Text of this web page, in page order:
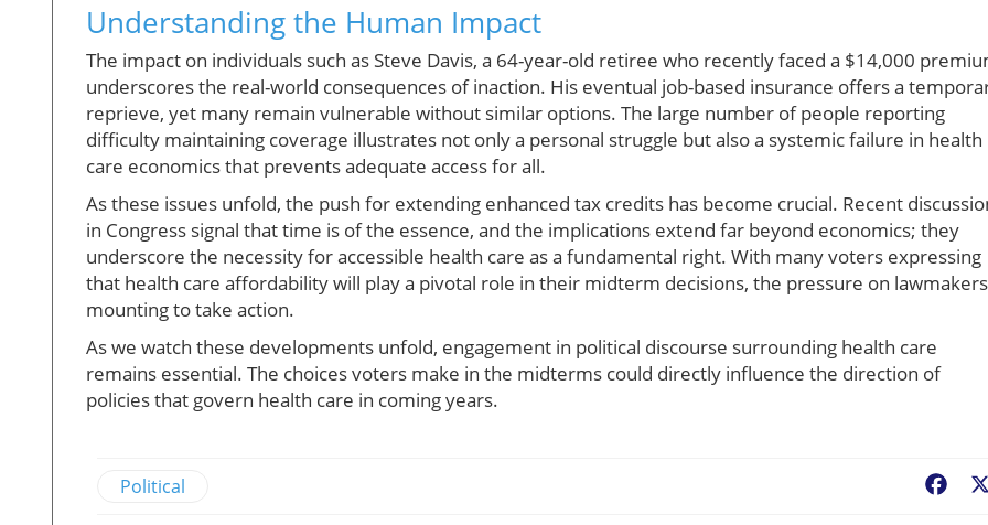
Understanding the Human Impact
The impact on individuals such as Steve Davis, a 64-year-old retiree who recently faced a $14,000
underscores the real-world consequences of inaction. His eventual job-based insurance offers a
reprieve, yet many remain vulnerable without similar options. The large number of people reporting
difficulty maintaining coverage illustrates not only a personal struggle but also a systemic failure in health
care economics that prevents adequate access for all.
As these issues unfold, the push for extending enhanced tax credits has become crucial. Recent
in Congress signal that time is of the essence, and the implications extend far beyond economics; they
underscore the necessity for accessible health care as a fundamental right. With many voters expressing
that health care affordability will play a pivotal role in their midterm decisions, the pressure on
mounting to take action.
As we watch these developments unfold, engagement in political discourse surrounding health care
remains essential. The choices voters make in the midterms could directly influence the direction of
policies that govern health care in coming years.
Political